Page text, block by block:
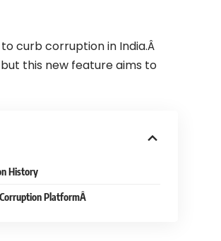
curb corruption in India.Â
this new feature aims to
History
PlatformÂ